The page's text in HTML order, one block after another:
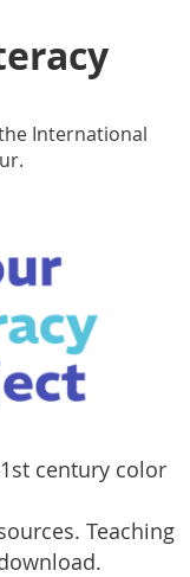
International
century color
Teaching